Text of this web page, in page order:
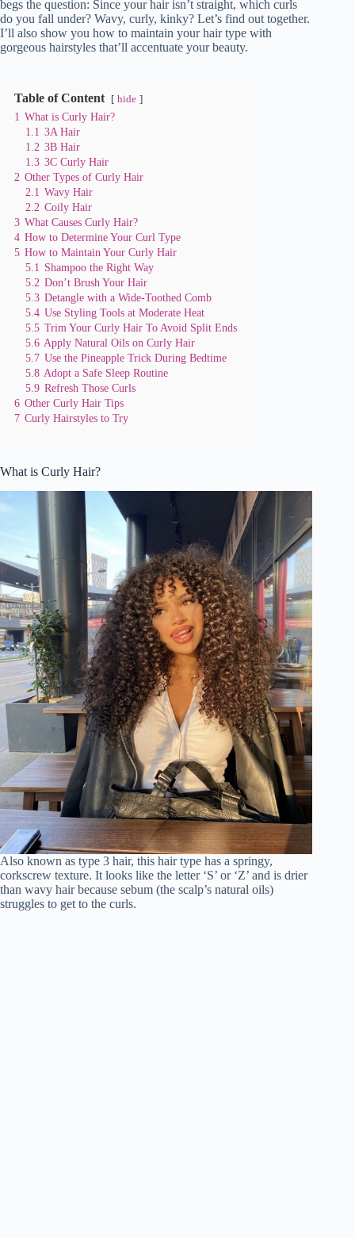
begs the question: Since your hair isn’t straight, which curls
do you fall under? Wavy, curly, kinky? Let’s find out together.
I’ll also show you how to maintain your hair type with
gorgeous hairstyles that’ll accentuate your beauty.
Table of Content hide
1 What is Curly Hair?
1.1 3A Hair
1.2 3B Hair
1.3 3C Curly Hair
2 Other Types of Curly Hair
2.1 Wavy Hair
2.2 Coily Hair
3 What Causes Curly Hair?
4 How to Determine Your Curl Type
5 How to Maintain Your Curly Hair
5.1 Shampoo the Right Way
5.2 Don’t Brush Your Hair
5.3 Detangle with a Wide-Toothed Comb
5.4 Use Styling Tools at Moderate Heat
5.5 Trim Your Curly Hair To Avoid Split Ends
5.6 Apply Natural Oils on Curly Hair
5.7 Use the Pineapple Trick During Bedtime
5.8 Adopt a Safe Sleep Routine
5.9 Refresh Those Curls
6 Other Curly Hair Tips
7 Curly Hairstyles to Try
What is Curly Hair?
Also known as type 3 hair, this hair type has a springy,
corkscrew texture. It looks like the letter ‘S’ or ‘Z’ and is drier
than wavy hair because sebum (the scalp’s natural oils)
struggles to get to the curls.